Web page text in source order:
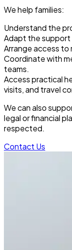
We help families:
Understand the
Adapt the support
Arrange access to
Coordinate with
teams.
Access practical
visits, and travel
We can also
legal or financial
respected.
Contact Us